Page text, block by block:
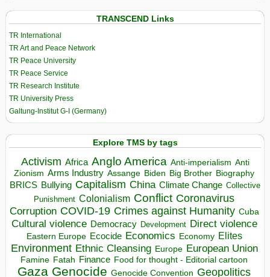
TRANSCEND Links
TR International
TR Art and Peace Network
TR Peace University
TR Peace Service
TR Research Institute
TR University Press
Galtung-Institut G-I (Germany)
Explore TMS by tags
Activism Africa Anglo America Anti-imperialism Anti
Zionism Arms Industry Assange Biden Big Brother Biography
BRICS Bullying Capitalism China Climate Change Collective
Punishment Colonialism Conflict Coronavirus
Corruption COVID-19 Crimes against Humanity Cuba
Cultural violence Democracy Development Direct violence
Eastern Europe Ecocide Economics Economy Elites
Environment Ethnic Cleansing Europe European Union
Famine Fatah Finance Food for thought - Editorial cartoon
Gaza Genocide Genocide Convention Geopolitics